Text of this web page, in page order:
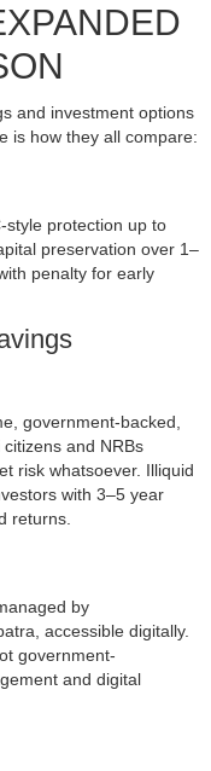
and investment options
is how they all compare:
style protection up to
preservation over 1–
penalty for early
government-backed,
and NRBs
risk whatsoever. Illiquid
with 3–5 year
returns.
by
accessible digitally.
government-
and digital